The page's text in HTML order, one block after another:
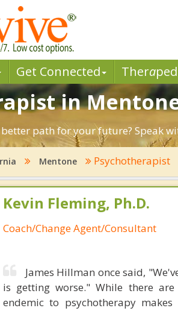
Get Connected Thera
in
path for your future? Speak
Mentone Psychotherapist
Kevin Fleming, Ph.D.
Coach/Change Agent/Consultant
James Hillman once said,
is getting worse." While there
endemic to psychotherapy